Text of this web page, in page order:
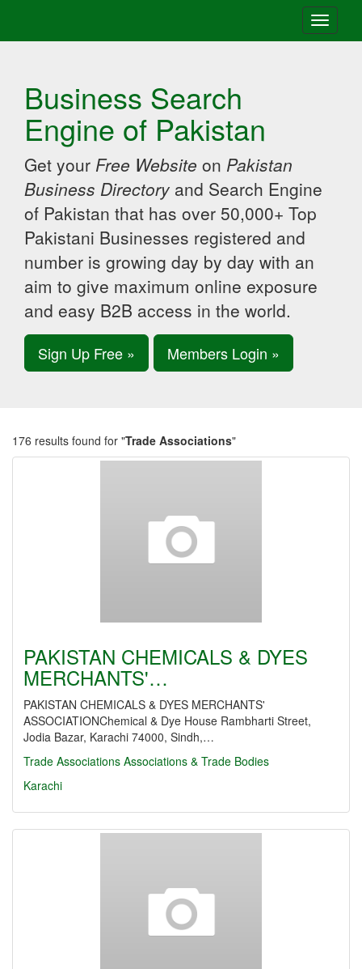
Toggle
Business Search
Engine of Pakistan
Get your Free Website on Pakistan
Business Directory and Search Engine
of Pakistan that has over 50,000+ Top
Pakistani Businesses registered and
number is growing day by day with an
aim to give maximum online exposure
and easy B2B access in the world.
Sign Up Free » Members Login »
176 results found for "Trade Associations"
PAKISTAN CHEMICALS & DYES
MERCHANTS'…
PAKISTAN CHEMICALS & DYES MERCHANTS'
ASSOCIATIONChemical & Dye House Rambharti Street,
Jodia Bazar, Karachi 74000, Sindh,…
Trade Associations Associations & Trade Bodies
Karachi